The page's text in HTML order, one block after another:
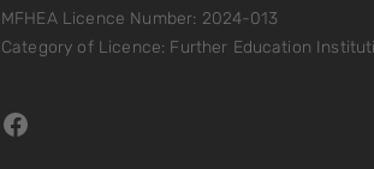
MFHEA Licence Number: 2024-013
Category of Licence: Further Education
Facebook